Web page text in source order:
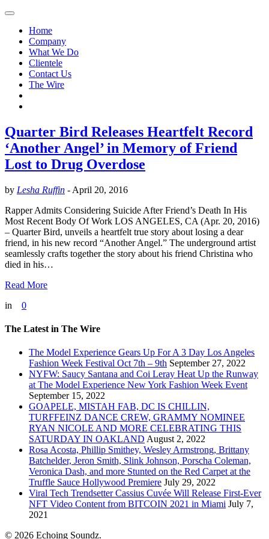
Home
Company
What We Do
Clientele
Contact Us
The Wire
Quarter Bird Releases Heartfelt Record
‘Another Angel’ in Memory of Friend
Lost to Drug Overdose
by Lesha Ruffin - April 20, 2016
Rapper Admits Considering Suicide After Friend’s Death In His
Most Recent Body Of Work LOS ANGELES, CA (Apr. 20, 2016)
– Quarter Bird, unveils a heartfelt true story about losing a dear
friend, in his new record “Another Angel.” The underground artist
seamlessly crafts together the story about his friend Christina who
died in his…
Read More
in
0
The Latest in The Wire
The Model Experience Gears Up For A 3 Day Los Angeles
Fashion Week Festival Oct 7th – 9th September 27, 2022
NYFW: Saucy Santana and Coi Leray Heat Up the Runway
at The Model Experience New York Fashion Week Event
September 15, 2022
GOAPELE, MISTAH FAB, DC IS CHILLIN,
TURFFEINZ DANCE CREW, GRAMMY NOMINEE
RYAN NICOLE AND MORE CELEBRATING THIS
SATURDAY IN OAKLAND August 2, 2022
Rosa Acosta, Phillip Smithey, Wesley Armstrong, Brittany
Batchelder, Jeron Smith, Slink Johnson, Porscha Coleman,
Veronica Dash, and more Stunted on the Red Carpet at the
Truffle Sauce Hollywood Premiere July 29, 2022
Viral Tech Trendsetter Cassius Cuvée Will Release First-Ever
NFT Video Content from BITCOIN 2021 in Miami July 7,
2021
© 2026 Echoing Soundz.